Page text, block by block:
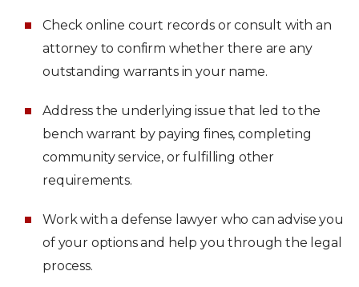
Check online court records or consult with an
attorney to confirm whether there are any
outstanding warrants in your name.
Address the underlying issue that led to the
bench warrant by paying fines, completing
community service, or fulfilling other
requirements.
Work with a defense lawyer who can advise you
of your options and help you through the legal
process.